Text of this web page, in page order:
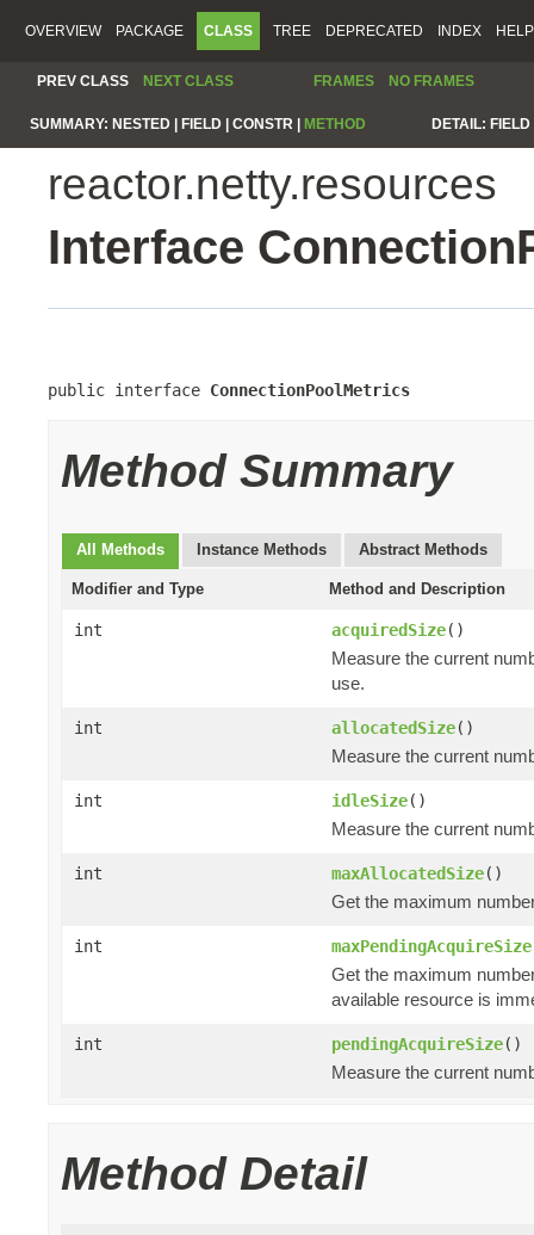
OVERVIEW PACKAGE CLASS TREE DEPRECATED INDEX HELP
PREV CLASS NEXT CLASS FRAMES NO FRAMES
SUMMARY: NESTED | FIELD | CONSTR | METHOD DETAIL:
reactor.netty.resources
Interface
public interface ConnectionPoolMetrics
Method Summary
All Methods Instance Methods Abstract Methods
Modifier and Type Method and Description
int acquiredSize()
Measure the current
use.
int allocatedSize()
Measure the current
int idleSize()
Measure the current
int maxAllocatedSize()
Get the maximum
int maxPendingAcquireSize
Get the maximum
available resource is
int pendingAcquireSize()
Measure the current
Method Detail